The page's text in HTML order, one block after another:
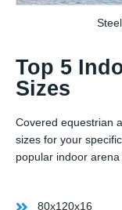
Top 5
Sizes
Covered equestrian
sizes for your
popular indoor arena
80x120x16